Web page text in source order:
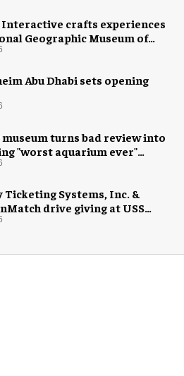
crafts experiences
Geographic Museum of
Abu Dhabi sets opening
turns bad review into
"worst aquarium ever"
Ticketing Systems, Inc. &
drive giving at USS